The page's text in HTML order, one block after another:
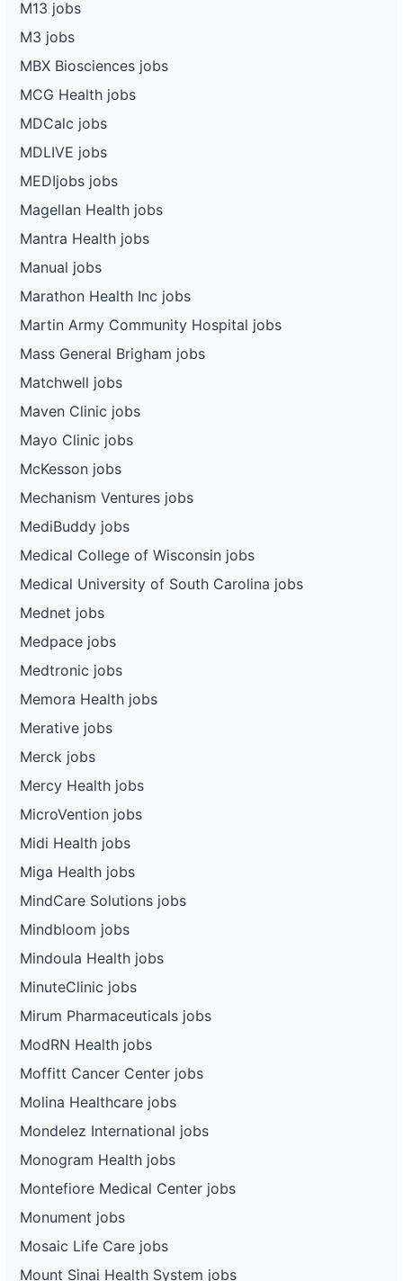
M13 jobs
M3 jobs
MBX Biosciences jobs
MCG Health jobs
MDCalc jobs
MDLIVE jobs
MEDIjobs jobs
Magellan Health jobs
Mantra Health jobs
Manual jobs
Marathon Health Inc jobs
Martin Army Community Hospital jobs
Mass General Brigham jobs
Matchwell jobs
Maven Clinic jobs
Mayo Clinic jobs
McKesson jobs
Mechanism Ventures jobs
MediBuddy jobs
Medical College of Wisconsin jobs
Medical University of South Carolina jobs
Mednet jobs
Medpace jobs
Medtronic jobs
Memora Health jobs
Merative jobs
Merck jobs
Mercy Health jobs
MicroVention jobs
Midi Health jobs
Miga Health jobs
MindCare Solutions jobs
Mindbloom jobs
Mindoula Health jobs
MinuteClinic jobs
Mirum Pharmaceuticals jobs
ModRN Health jobs
Moffitt Cancer Center jobs
Molina Healthcare jobs
Mondelez International jobs
Monogram Health jobs
Montefiore Medical Center jobs
Monument jobs
Mosaic Life Care jobs
Mount Sinai Health System jobs